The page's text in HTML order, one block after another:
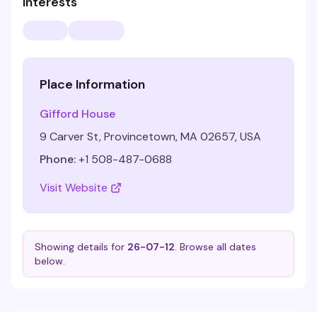
Place Information
Gifford House
9 Carver St, Provincetown, MA 02657, USA
Phone:+1 508-487-0688
Visit Website
Showing details for 26-07-12. Browse all dates
below.